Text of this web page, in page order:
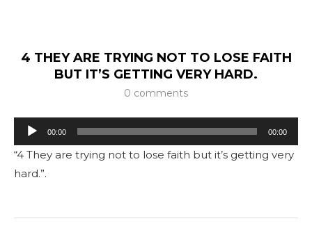
4 THEY ARE TRYING NOT TO LOSE FAITH
BUT IT’S GETTING VERY HARD.
0 comments
Tocador
de
00:00 00:00
“4 They are trying not to lose faith but it’s getting very
hard.”.